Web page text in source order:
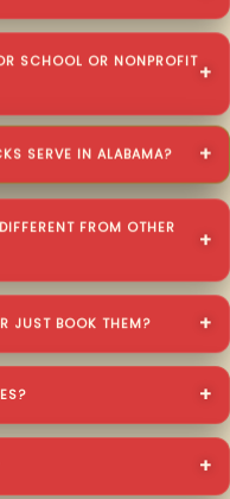
SCHOOL OR NONPROFIT
SERVE IN ALABAMA?
FROM OTHER
JUST BOOK THEM?